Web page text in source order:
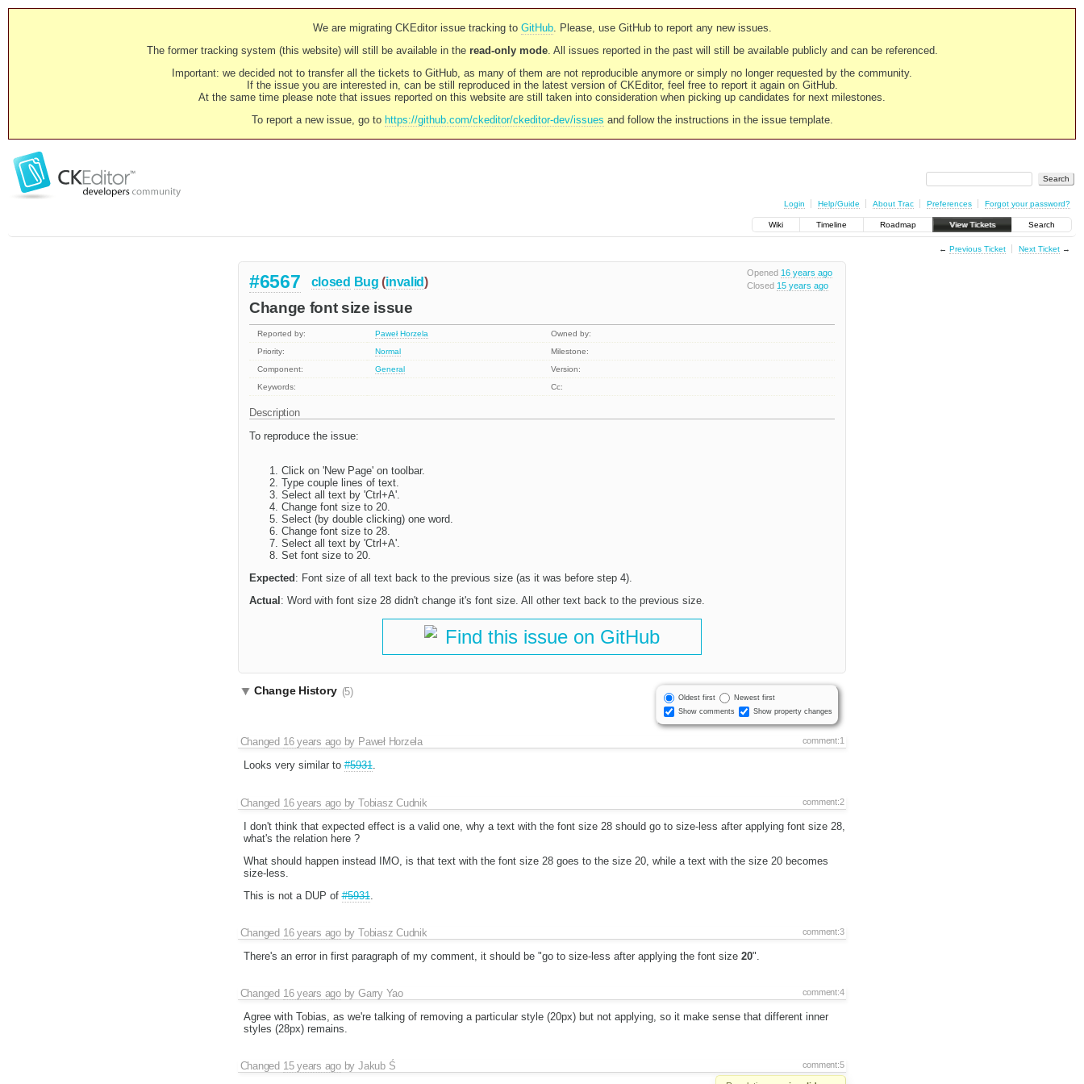
We are migrating CKEditor issue tracking to GitHub. Please, use GitHub to report any new issues.
The former tracking system (this website) will still be available in the read-only mode. All issues reported in the past will still be available publicly and can be referenced.
Important: we decided not to transfer all the tickets to GitHub, as many of them are not reproducible anymore or simply no longer requested by the community.
If the issue you are interested in, can be still reproduced in the latest version of CKEditor, feel free to report it again on GitHub.
At the same time please note that issues reported on this website are still taken into consideration when picking up candidates for next milestones.
To report a new issue, go to https://github.com/ckeditor/ckeditor-dev/issues and follow the instructions in the issue template.
Login Help/Guide About Trac Preferences Forgot your password?
Wiki Timeline Roadmap View Tickets Search
← Previous Ticket Next Ticket→
Opened 16 years ago
Closed 15 years ago
#6567 closed Bug (invalid)
Change font size issue
Reported by: Paweł Horzela
Owned by:
Priority:
Normal
Milestone:
Component:
General
Version:
Keywords:
Cc:
Description
To reproduce the issue:
Click on 'New Page' on toolbar.
Type couple lines of text.
Select all text by 'Ctrl+A'.
Change font size to 20.
Select (by double clicking) one word.
Change font size to 28.
Select all text by 'Ctrl+A'.
Set font size to 20.
Expected : Font size of all text back to the previous size (as it was before step 4).
Actual : Word with font size 28 didn't change it's font size. All other text back to the previous size.
Find this issue on GitHub
Oldest first
Newest first
Show comments
Show property changes
Change History (5)
comment:1
Changed 16 years agoby Paweł Horzela
Looks very similar to#5931.
comment:2
Changed 16 years agobyTobiasz Cudnik
I don't think that expected effect is a valid one, why a text with the font size 28 should go to size-less after applying font size 28,
what's the relation here ?
What should happen instead IMO, is that text with the font size 28 goes to the size 20, while a text with the size 20 becomes
size-less.
This is not a DUP of#5931.
comment:3
Changed 16 years agobyTobiasz Cudnik
There's an error in first paragraph of my comment, it should be "go to size-less after applying the font size 20".
comment:4
Changed 16 years agobyGarry Yao
Agree with Tobias, as we're talking of removing a particular style (20px) but not applying, so it make sense that different inner
styles (28px) remains.
comment:5
Changed 15 years agobyJakub Ś